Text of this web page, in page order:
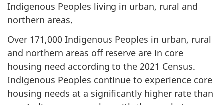
Indigenous Peoples living in urban, rural and
northern areas.
Over 171,000 Indigenous Peoples in urban, rural
and northern areas off reserve are in core
housing need according to the 2021 Census.
Indigenous Peoples continue to experience core
housing needs at a significantly higher rate than